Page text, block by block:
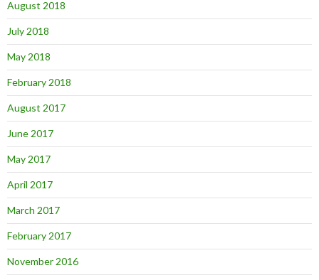
August 2018
July 2018
May 2018
February 2018
August 2017
June 2017
May 2017
April 2017
March 2017
February 2017
November 2016